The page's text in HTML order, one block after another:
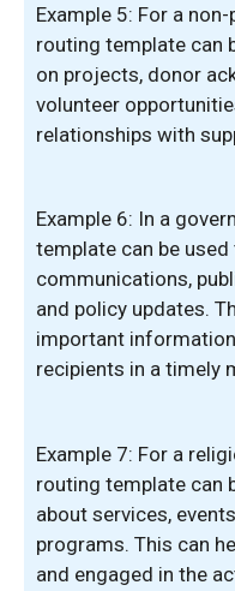
Example 5: For a
routing template can
on projects, donor
volunteer
relationships with
Example 6: In a
template can be
communications,
and policy updates.
important
recipients in a timely
Example 7: For a
routing template can
about services,
programs. This can
and engaged in the